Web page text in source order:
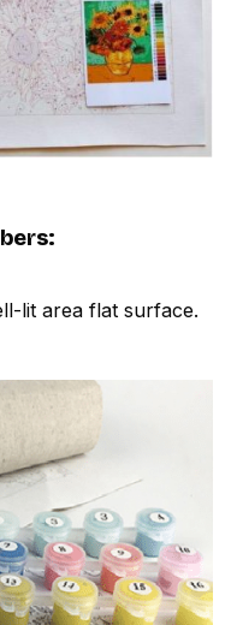
:
lit area flat surface.